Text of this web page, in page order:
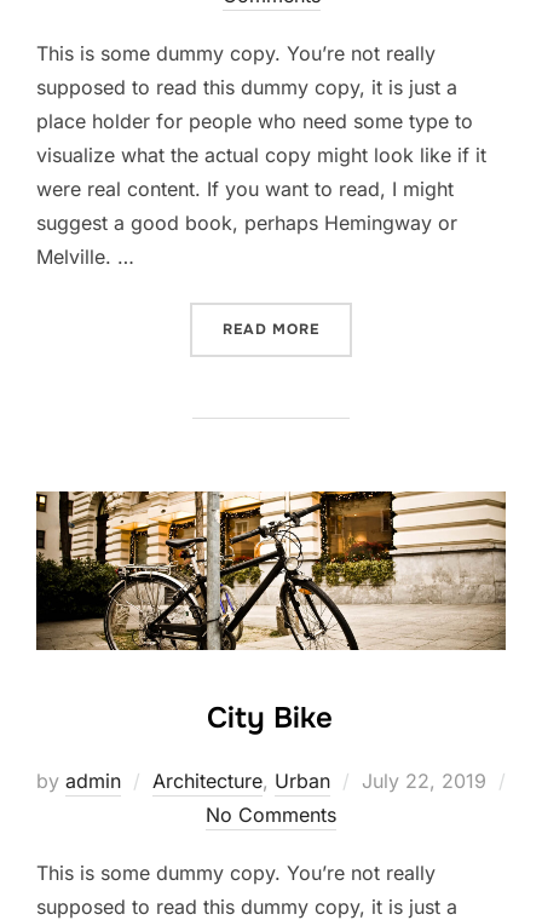
This is some dummy copy. You’re not really
supposed to read this dummy copy, it is just a
place holder for people who need some type to
visualize what the actual copy might look like if it
were real content. If you want to read, I might
suggest a good book, perhaps Hemingway or
Melville. …
READ MORE
City Bike
by admin Architecture, Urban
Posted
July 22, 2019
No Comments
This is some dummy copy. You’re not really
supposed to read this dummy copy, it is just a